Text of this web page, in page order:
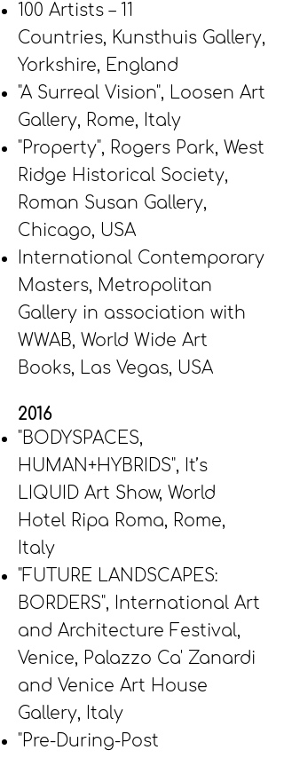
100 Artists – 11
Countries, Kunsthuis Gallery,
Yorkshire, England
"A Surreal Vision", Loosen Art
Gallery, Rome, Italy
"Property", Rogers Park, West
Ridge Historical Society,
Roman Susan Gallery,
Chicago, USA
International Contemporary
Masters, Metropolitan
Gallery in association with
WWAB, World Wide Art
Books, Las Vegas, USA
2016
"BODYSPACES,
HUMAN+HYBRIDS", It’s
LIQUID Art Show, World
Hotel Ripa Roma, Rome,
Italy
"FUTURE LANDSCAPES:
BORDERS", International Art
and Architecture Festival,
Venice, Palazzo Ca' Zanardi
and Venice Art House
Gallery, Italy
"Pre-During-Post